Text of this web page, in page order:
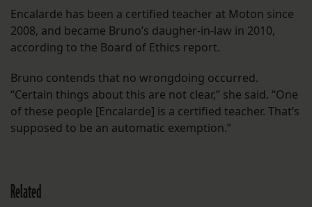
Encalarde has been a certified teacher at Moton since
2008, and became Bruno’s daugher-in-law in 2010,
according to the Board of Ethics report.
Bruno contends that no wrongdoing occurred.
“Certain things about this are not clear,” she said. “One
of these people [Encalarde] is a certified teacher. That’s
supposed to be an automatic exemption.”
Related